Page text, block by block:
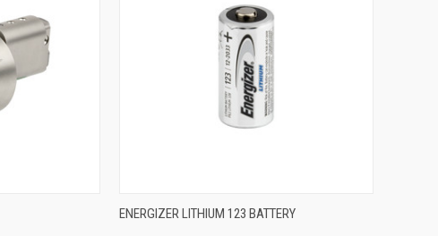
QUICK VIEW
ENERGIZER LITHIUM 123 BATTERY